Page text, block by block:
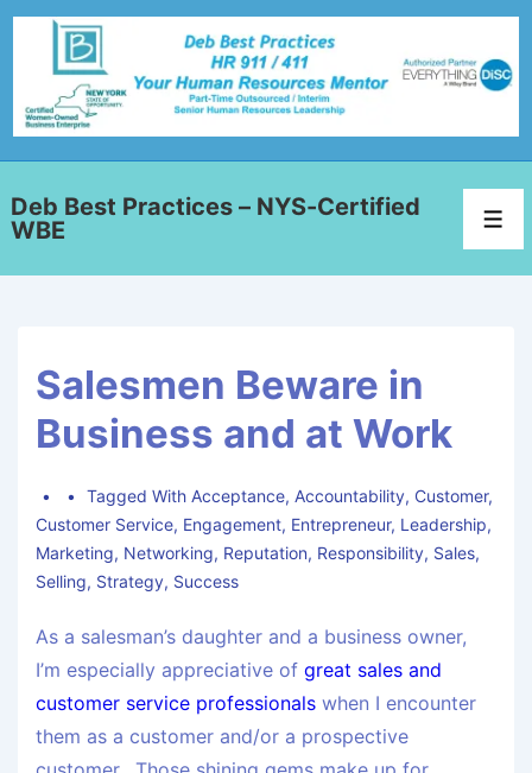
Deb Best Practices – NYS-Certified
WBE
Salesmen Beware in
Business and at Work
Tagged With Acceptance, Accountability, Customer,
Customer Service, Engagement, Entrepreneur, Leadership,
Marketing, Networking, Reputation, Responsibility, Sales,
Selling, Strategy, Success
As a salesman’s daughter and a business owner,
I’m especially appreciative of great sales and
customer service professionals when I encounter
them as a customer and/or a prospective